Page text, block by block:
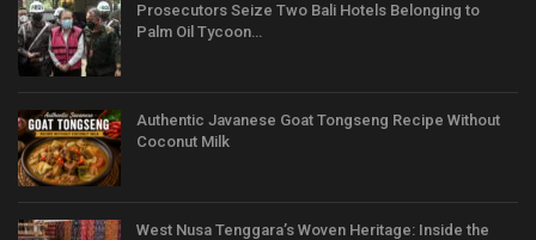
Prosecutors Seize Two Bali Hotels Belonging to
Palm Oil Tycoon…
Authentic Javanese Goat Tongseng Recipe Without
Coconut Milk
West Nusa Tenggara’s Woven Heritage: Inside the